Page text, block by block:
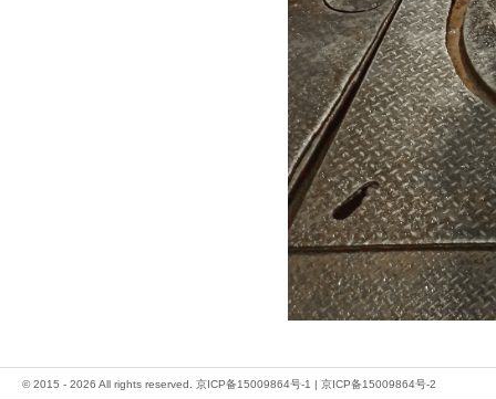
© 2015 - 2026 All rights reserved. 京ICP备15009864号-1 | 京ICP备15009864号-2